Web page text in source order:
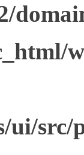
ui/